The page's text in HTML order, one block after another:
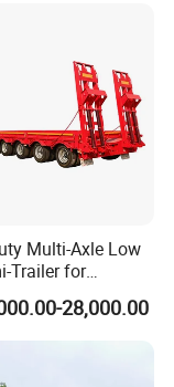
have 36,000
and other
fuel
customers.
Multi-Axle Low
Trailer for
Cargo Transport
28,000.00